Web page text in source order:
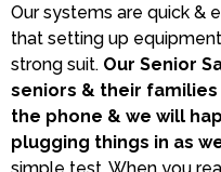
Our systems are quick &
that setting up
strong suit. Our Senior
seniors & their
the phone & we will
plugging things in as